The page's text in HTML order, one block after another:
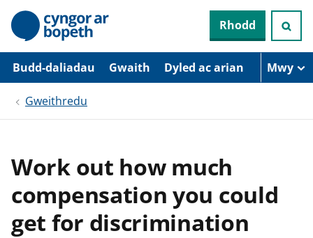
N
d
r
w
Rhodd
Budd-daliadau Gwaith Dyled ac arian Mwy
Gweithredu
Work out how much
compensation you could
get for discrimination